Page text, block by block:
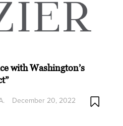
with Washington’s
December 20, 2022